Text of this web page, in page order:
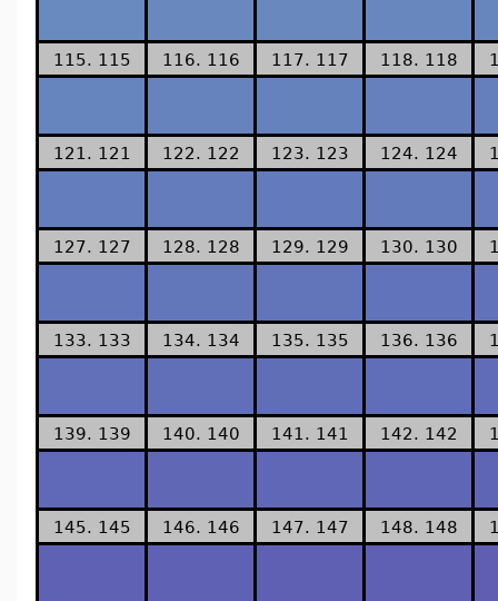
115. 115 116. 116 117. 117 118. 118
121. 121 122. 122 123. 123 124. 124
127. 127 128. 128 129. 129 130. 130
133. 133 134. 134 135. 135 136. 136
139. 139 140. 140 141. 141 142. 142
145. 145 146. 146 147. 147 148. 148